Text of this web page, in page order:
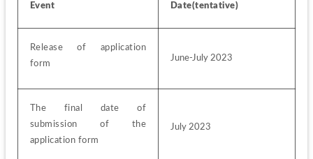
Event Date(tentative)
Release of application
form
June-July 2023
The final date of
submission of the
application form
July 2023